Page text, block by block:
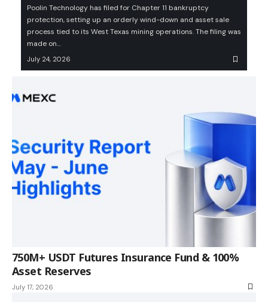
Poolin Technology has filed for Chapter 11 bankruptcy
protection, setting up an orderly wind-down and asset sale
process tied to its West Texas mining operations. The filing was
made on…
July 24, 2026
750M+ USDT Futures Insurance Fund & 100%
Asset Reserves
July 17, 2026